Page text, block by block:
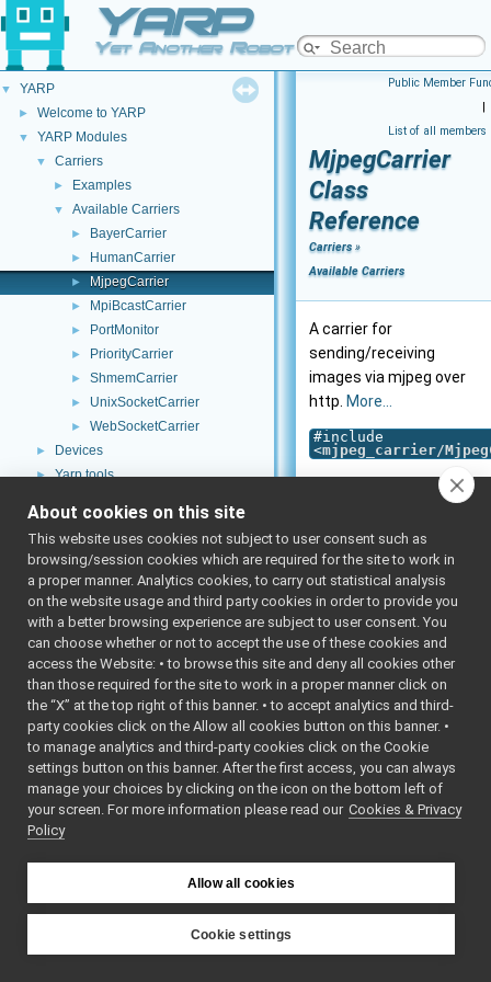
YARP
Yet Another Robot Platform
▼ YARP
► Welcome to YARP
▼ YARP Modules
▼ Carriers
► Examples
▼ Available Carriers
► BayerCarrier
► HumanCarrier
► MjpegCarrier
► MpiBcastCarrier
► PortMonitor
► PriorityCarrier
► ShmemCarrier
► UnixSocketCarrier
► WebSocketCarrier
► Devices
► Yarp tools
Gstreamer plugins
► Yarp Plugins
Portmonitors
► yarp::dev Interfaces
► yarp::os OS-related functionalities
► yarp::sig Signal Processing
► yarp::robotinterface YARP RobotInterface library
► Other Pages
API Documentation
Public Member
|
List of all members
MjpegCarrier
Class
Reference
Carriers »
Available Carriers
A carrier for
sending/receiving
images via mjpeg over
http. More...
#include
<mjpeg_carrier/
Inheritance diagram
Public Member
Carrier * create
Factory
std::string
getName
Get the
"mcast",
bool
override
based
Check if
About cookies on this site
This website uses cookies not subject to user consent such as
browsing/session cookies which are required for the site to work in
a proper manner. Analytics cookies, to carry out statistical analysis
on the website usage and third party cookies in order to provide you
with a better browsing experience are subject to user consent. You
can choose whether or not to accept the use of these cookies and
access the Website: • to browse this site and deny all cookies other
than those required for the site to work in a proper manner click on
the “X” at the top right of this banner. • to accept analytics and third-
party cookies click on the Allow all cookies button on this banner. •
to manage analytics and third-party cookies click on the Cookie
settings button on this banner. After the first access, you can always
manage your choices by clicking on the icon on the bottom left of
your screen. For more information please read our Cookies & Privacy
Policy
Allow all cookies
Cookie settings